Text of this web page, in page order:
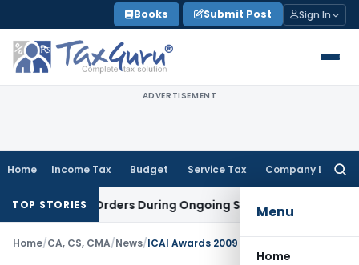
to
content
Books Submit Post Sign In
ADVERTISEMENT
Home Income Tax Budget Service Tax Company Law
Menu
Home
TOP STORIES
Orders During Ongoing SFIO Probe Company Law
Home/CA, CS, CMA/News/ICAI Awards 2009 Corporate Awards